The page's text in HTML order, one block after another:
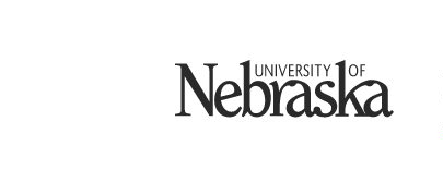
University of Nebraska